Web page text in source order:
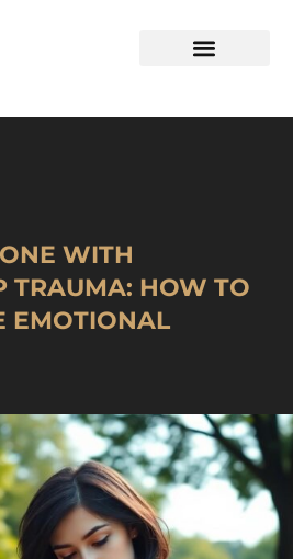
WITH
TRAUMA: HOW TO
EMOTIONAL